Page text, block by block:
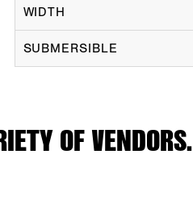
WIDTH
SUBMERSIBLE
OF VENDORS.